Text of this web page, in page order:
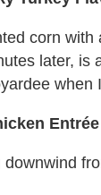
corn
later, is
when